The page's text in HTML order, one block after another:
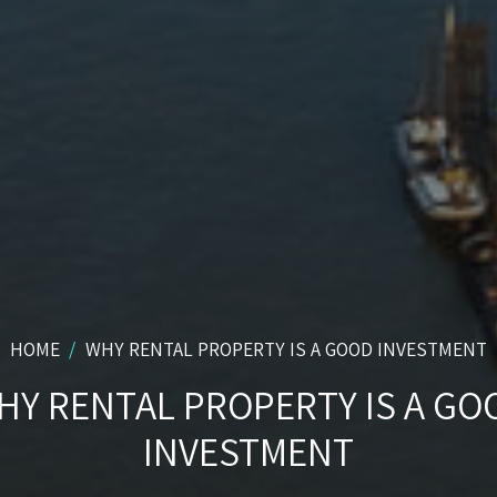
HOME WHY RENTAL PROPERTY IS A GOOD INVESTMENT
RENTAL PROPERTY IS A
INVESTMENT